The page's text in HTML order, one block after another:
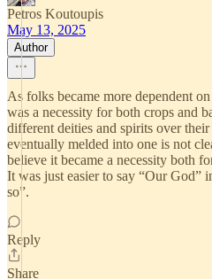
Petros Koutoupis
May 13, 2025
Author
As folks became more dependent
was a necessity for both crops and
different deities and spirits over
eventually melded into one is not
believe it became a necessity both
It was just easier to say “Our God”
so”.
Reply
Share